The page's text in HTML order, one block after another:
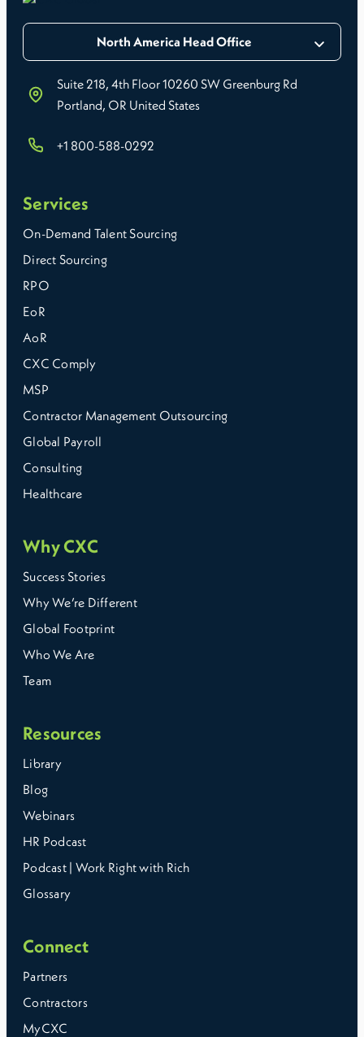
North America Head Office
Suite 218, 4th Floor 10260 SW Greenburg Rd
Portland, OR United States
+1 800-588-0292
Services
On-Demand Talent Sourcing
Direct Sourcing
RPO
EoR
AoR
CXC Comply
MSP
Contractor Management Outsourcing
Global Payroll
Consulting
Healthcare
Why CXC
Success Stories
Why We’re Different
Global Footprint
Who We Are
Team
Resources
Library
Blog
Webinars
HR Podcast
Podcast | Work Right with Rich
Glossary
Connect
Partners
Contractors
MyCXC